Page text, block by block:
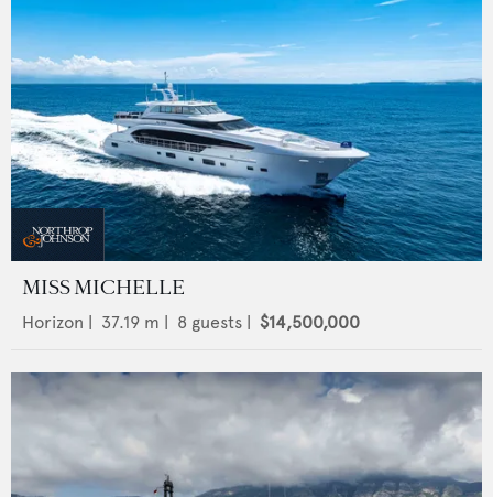
MISS MICHELLE
Horizon | 37.19 m | 8 guests | $14,500,000